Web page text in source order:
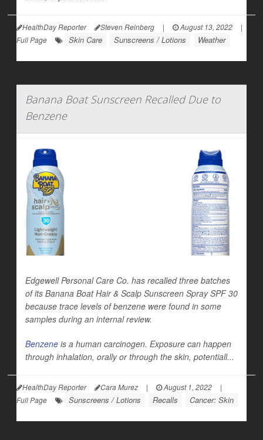
HealthDay Reporter Steven Reinberg | August 13, 2022
|
Full Page
Skin Care Sunscreens / Lotions Weather
Banana Boat Sunscreen Recalled Due to
Benzene
Edgewell Personal Care Co. has recalled three batches
of its Banana Boat Hair & Scalp Sunscreen Spray SPF 30
because trace levels of benzene were found in some
samples during an internal review.
Benzene is a human carcinogen. Exposure can happen
through inhalation, orally or through the skin, potentiall...
HealthDay Reporter Cara Murez | August 1, 2022
|
Full Page
Sunscreens / Lotions Recalls Cancer: Skin